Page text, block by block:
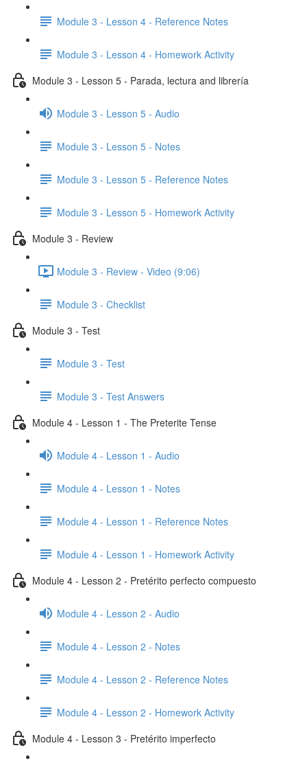
Module 3 - Lesson 4 - Reference Notes
Module 3 - Lesson 4 - Homework Activity
Module 3 - Lesson 5 - Parada, lectura and librería
Module 3 - Lesson 5 - Audio
Module 3 - Lesson 5 - Notes
Module 3 - Lesson 5 - Reference Notes
Module 3 - Lesson 5 - Homework Activity
Module 3 - Review
Module 3 - Review - Video (9:06)
Module 3 - Checklist
Module 3 - Test
Module 3 - Test
Module 3 - Test Answers
Module 4 - Lesson 1 - The Preterite Tense
Module 4 - Lesson 1 - Audio
Module 4 - Lesson 1 - Notes
Module 4 - Lesson 1 - Reference Notes
Module 4 - Lesson 1 - Homework Activity
Module 4 - Lesson 2 - Pretérito perfecto compuesto
Module 4 - Lesson 2 - Audio
Module 4 - Lesson 2 - Notes
Module 4 - Lesson 2 - Reference Notes
Module 4 - Lesson 2 - Homework Activity
Module 4 - Lesson 3 - Pretérito imperfecto